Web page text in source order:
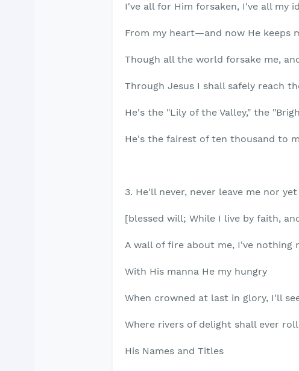
I've all for Him forsaken, I've all my
From my heart—and now He keeps
Though all the world forsake me,
Through Jesus I shall safely reach
He's the "Lily of the Valley," the
He's the fairest of ten thousand to
3. He'll never, never leave me nor
[blessed will; While I live by faith,
A wall of fire about me, I've nothing
With His manna He my hungry
When crowned at last in glory, I'll
Where rivers of delight shall ever roll
His Names and Titles